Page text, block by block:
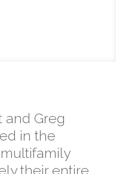
and Greg
in the
their entire